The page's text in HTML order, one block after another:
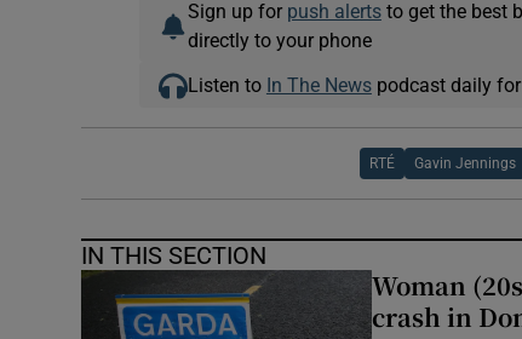
Sign up for push alertsto get the best
directly to your phone
Listen to In The Newspodcast daily for
RTÉ Gavin Jennings
IN THIS SECTION
Woman
crash in